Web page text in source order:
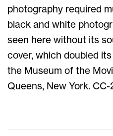
photography required
black and white
seen here without its
cover, which doubled
the Museum of the
Queens, New York.